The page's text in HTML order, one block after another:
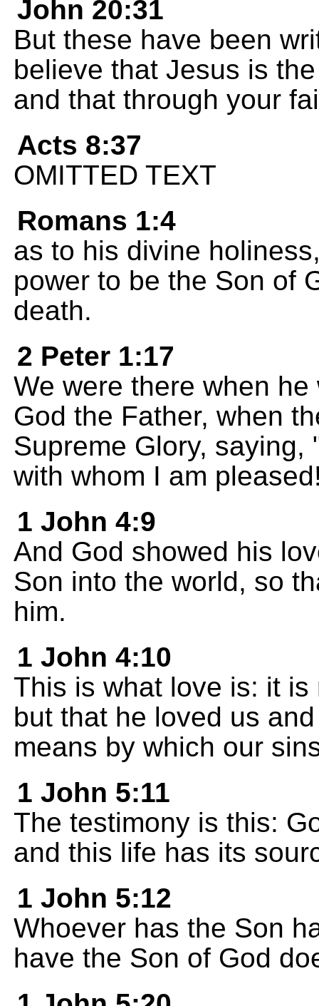
John 20:31
But these have been
believe that Jesus is
and that through your
Acts 8:37
OMITTED TEXT
Romans 1:4
as to his divine
power to be the Son of
death.
2 Peter 1:17
We were there when
God the Father, when
Supreme Glory,
with whom I am
1 John 4:9
And God showed his
Son into the world, so
him.
1 John 4:10
This is what love is: it
but that he loved us
means by which our
1 John 5:11
The testimony is this:
and this life has its
1 John 5:12
Whoever has the Son
have the Son of God